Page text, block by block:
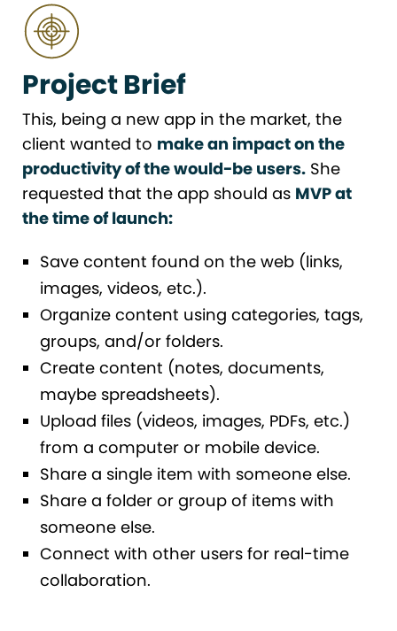
Project Brief
This, being a new app in the market, the
client wanted to make an impact on the
productivity of the would-be users. She
requested that the app should as MVP at
the time of launch:
Save content found on the web (links,
images, videos, etc.).
Organize content using categories, tags,
groups, and/or folders.
Create content (notes, documents,
maybe spreadsheets).
Upload files (videos, images, PDFs, etc.)
from a computer or mobile device.
Share a single item with someone else.
Share a folder or group of items with
someone else.
Connect with other users for real-time
collaboration.